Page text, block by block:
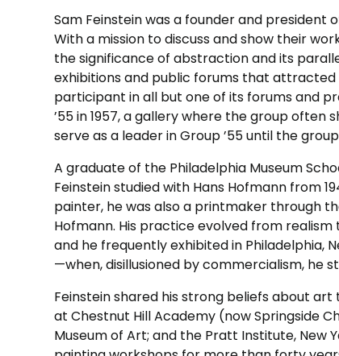
Sam Feinstein was a founder and
With a mission to discuss and show their
the significance of abstraction and its
exhibitions and public forums that
participant in all but one of its forums and
’55 in 1957, a gallery where the group
serve as a leader in Group ’55 until the
A graduate of the Philadelphia Museum
Feinstein studied with Hans Hofmann from
painter, he was also a printmaker through
Hofmann. His practice evolved from
and he frequently exhibited in Philadelphia,
—when, disillusioned by commercialism, he
Feinstein shared his strong beliefs about
at Chestnut Hill Academy (now Springside
Museum of Art; and the Pratt Institute, New